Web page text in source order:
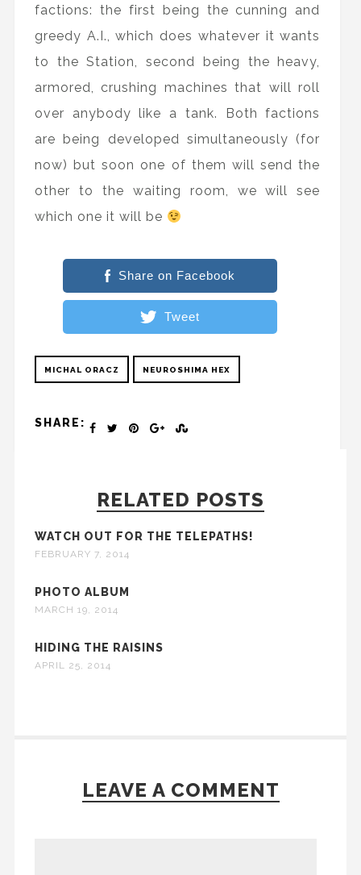
factions: the first being the cunning and
greedy A.I., which does whatever it wants
to the Station, second being the heavy,
armored, crushing machines that will roll
over anybody like a tank. Both factions
are being developed simultaneously (for
now) but soon one of them will send the
other to the waiting room, we will see
which one it will be
Share on Facebook
Tweet
MICHAL ORACZ NEUROSHIMA HEX
SHARE:
RELATED POSTS
WATCH OUT FOR THE TELEPATHS!
FEBRUARY 7, 2014
PHOTO ALBUM
MARCH 19, 2014
HIDING THE RAISINS
APRIL 25, 2014
LEAVE A COMMENT